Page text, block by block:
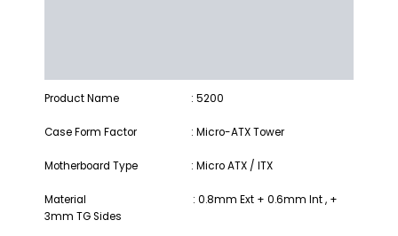
Product Name : 5200
Case Form Factor : Micro-ATX Tower
Motherboard Type : Micro ATX / ITX
Material : 0.8mm Ext + 0.6mm Int , +
3mm TG Sides